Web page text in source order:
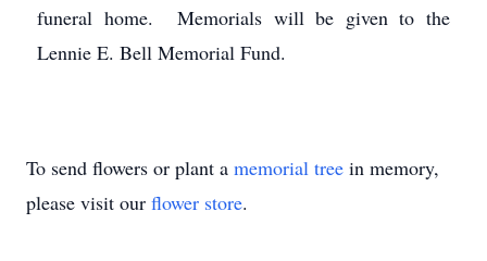
funeral home. Memorials will be given to the
Lennie E. Bell Memorial Fund.
To send flowers or plant a memorial tree in memory,
please visit our flower store.